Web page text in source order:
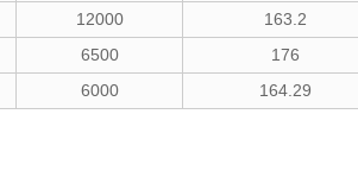
12000 163.2
6500 176
6000 164.29